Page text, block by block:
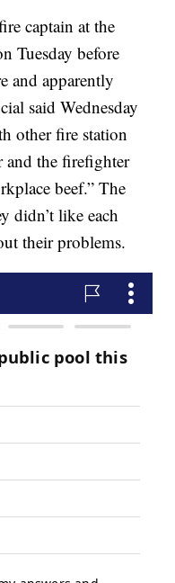
captain at the
Tuesday before
and apparently
said Wednesday
other fire station
and the firefighter
beef.” The
didn’t like each
their problems.